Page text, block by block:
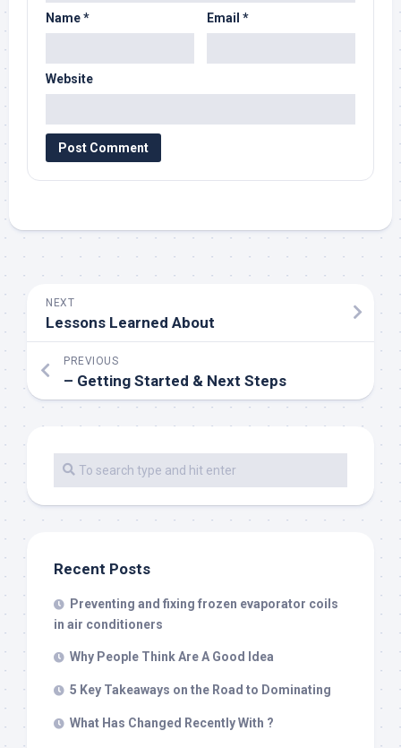
Name* Email *
Website
NEXT
Lessons Learned About
PREVIOUS
– Getting Started & Next Steps
Recent Posts
Preventing and fixing frozen evaporator coils
in air conditioners
Why People Think Are A Good Idea
5 Key Takeaways on the Road to Dominating
What Has Changed Recently With ?